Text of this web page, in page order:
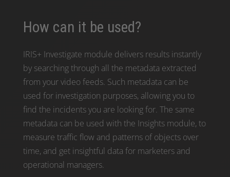
How can it be used?
IRIS+ Investigate module delivers results instantly
by searching through all the metadata extracted
from your video feeds. Such metadata can be
used for investigation purposes, allowing you to
find the incidents you are looking for. The same
metadata can be used with the Insights module, to
measure traffic flow and patterns of objects over
time, and get insightful data for marketers and
operational managers.